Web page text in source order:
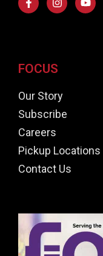
FOCUS
Our Story
Subscribe
Careers
Pickup Locations
Contact Us